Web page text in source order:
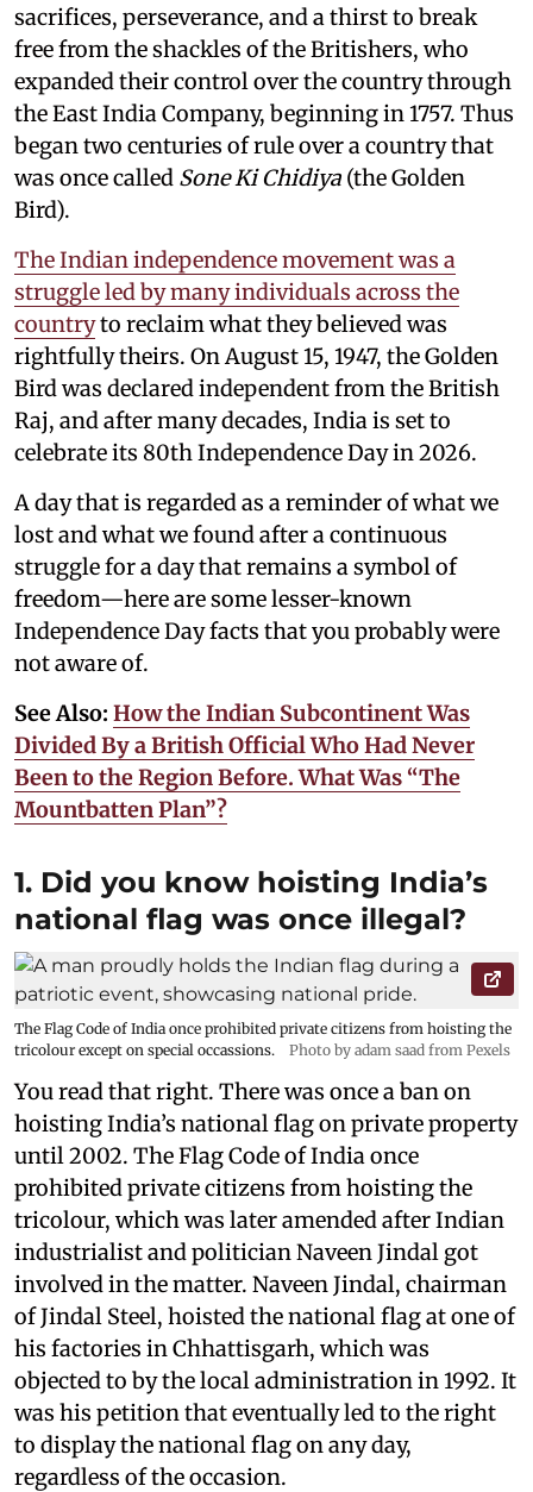
sacrifices, perseverance, and a thirst to break
free from the shackles of the Britishers, who
expanded their control over the country through
the East India Company, beginning in 1757. Thus
began two centuries of rule over a country that
was once called Sone Ki Chidiya (the Golden
Bird).
The Indian independence movement was a
struggle led by many individuals across the
countryto reclaim what they believed was
rightfully theirs. On August 15, 1947, the Golden
Bird was declared independent from the British
Raj, and after many decades, India is set to
celebrate its 80th Independence Day in 2026.
A day that is regarded as a reminder of what we
lost and what we found after a continuous
struggle for a day that remains a symbol of
freedom—here are some lesser-known
Independence Day facts that you probably were
not aware of.
See Also: How the Indian Subcontinent Was
Divided By a British Official Who Had Never
Been to the Region Before. What Was “The
Mountbatten Plan”?
1. Did you know hoisting India’s
national flag was once illegal?
The Flag Code of India once prohibited private citizens from hoisting the
tricolour except on special occassions.
Photo by adam saad from Pexels
You read that right. There was once a ban on
hoisting India’s national flag on private property
until 2002. The Flag Code of India once
prohibited private citizens from hoisting the
tricolour, which was later amended after Indian
industrialist and politician Naveen Jindal got
involved in the matter. Naveen Jindal, chairman
of Jindal Steel, hoisted the national flag at one of
his factories in Chhattisgarh, which was
objected to by the local administration in 1992. It
was his petition that eventually led to the right
to display the national flag on any day,
regardless of the occasion.